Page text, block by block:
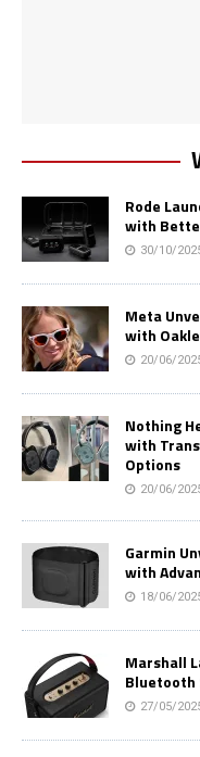
Rode
with
30/10/
Meta
with
20/06/
Nothing
with
Options
20/06/
Garmin
with
18/06/
Marshall
Bluetooth
27/05/